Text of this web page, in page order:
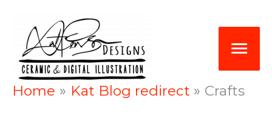
content
Home Kat Blog redirect Crafts